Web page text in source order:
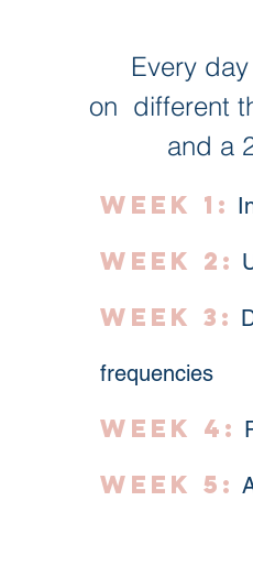
Every
on different
and a
Week 1:
Week 2:
Week 3:
frequencies
Week 4:
Week 5: